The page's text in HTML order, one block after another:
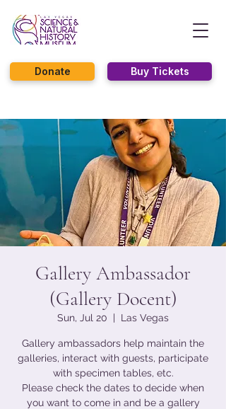
Buy Tickets
Donate
Gallery Ambassador
(Gallery Docent)
Sun, Jul 20
  |
Las Vegas
Gallery ambassadors help maintain the
galleries, interact with guests, participate
with specimen tables, etc.
Please check the dates to decide when
you want to come in and be a gallery